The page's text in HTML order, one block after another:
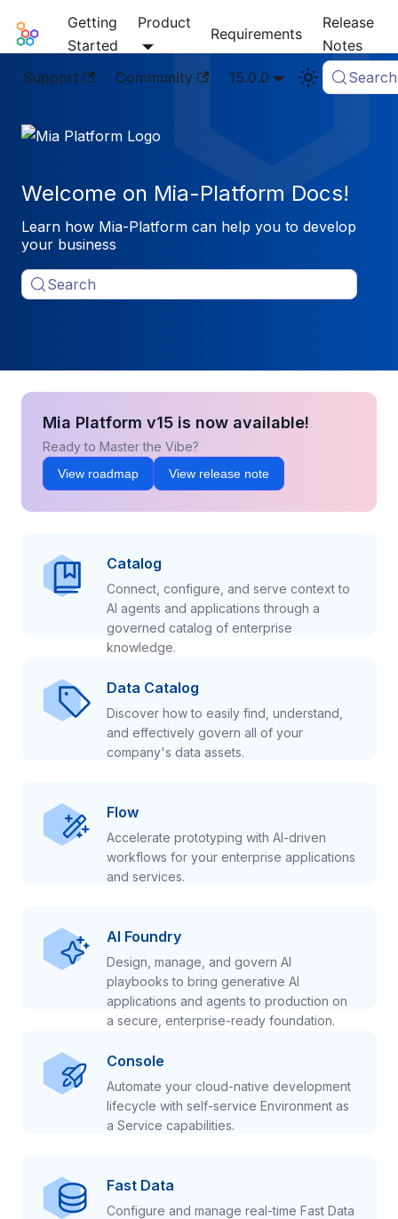
Mia-Platform Docs
Getting
Started
Product
Requirements
Release
Notes
Support
Community 15.0.0 Search
Welcome on Mia-Platform Docs!
Learn how Mia-Platform can help you to develop
your business
Search
Mia Platform v15 is now available!
Ready to Master the Vibe?
View roadmap View release note
Catalog
Connect, configure, and serve context to
AI agents and applications through a
governed catalog of enterprise
knowledge.
Data Catalog
Discover how to easily find, understand,
and effectively govern all of your
company's data assets.
Flow
Accelerate prototyping with AI-driven
workflows for your enterprise applications
and services.
AI Foundry
Design, manage, and govern AI
playbooks to bring generative AI
applications and agents to production on
a secure, enterprise-ready foundation.
Console
Automate your cloud-native development
lifecycle with self-service Environment as
a Service capabilities.
Fast Data
Configure and manage real-time Fast Data